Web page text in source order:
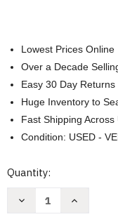
Lowest Prices Online
Over a Decade
Easy 30 Day Returns
Huge Inventory to
Fast Shipping Across
Condition: USED -
Current
Quantity:
Decrease
Increase